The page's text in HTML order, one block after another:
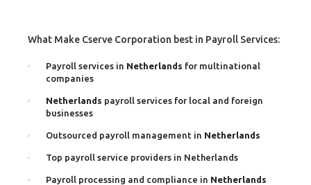
What Make Cserve Corporation best in Payroll Services:
Payroll services in Netherlands for multinational
companies
Netherlands payroll services for local and foreign
businesses
Outsourced payroll management in Netherlands
Top payroll service providers in Netherlands
Payroll processing and compliance in Netherlands